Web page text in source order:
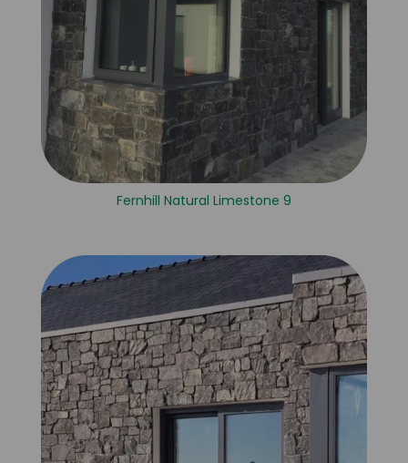
Fernhill Natural Limestone 9